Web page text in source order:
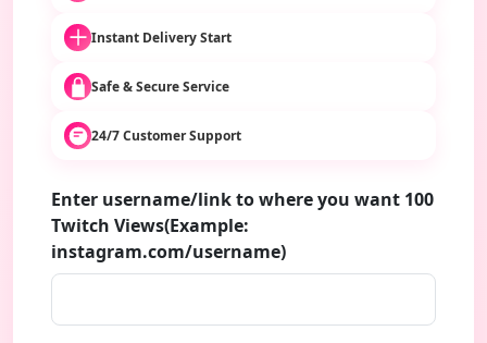
Instant Delivery Start
Safe & Secure Service
24/7 Customer Support
Enter username/link to where you want 100
Twitch Views(Example:
instagram.com/username)